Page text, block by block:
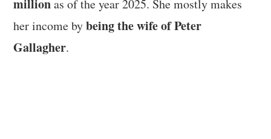
millionas of the year 2025. She mostly makes
her income bybeing the wife of Peter
Gallagher.